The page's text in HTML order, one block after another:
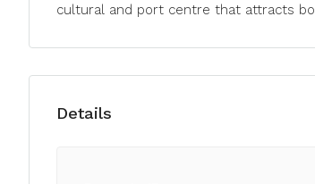
cultural and port centre that attracts
Details